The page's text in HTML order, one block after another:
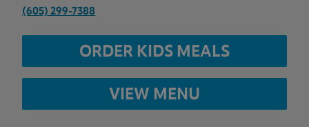
(605) 299-7388
ORDER KIDS MEALS
VIEW MENU